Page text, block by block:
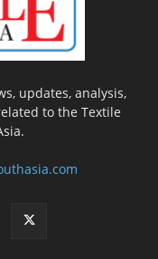
updates, analysis,
to the Textile